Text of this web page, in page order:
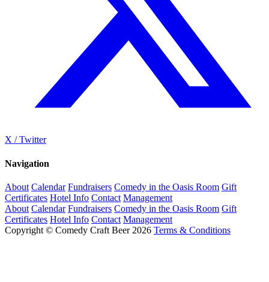
X / Twitter
Navigation
About Calendar Fundraisers Comedy in the Oasis Room Gift
Certificates Hotel Info Contact Management
About Calendar Fundraisers Comedy in the Oasis Room Gift
Certificates Hotel Info Contact Management
Copyright © Comedy Craft Beer 2026 Terms & Conditions